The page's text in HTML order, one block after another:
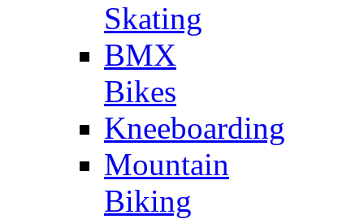
Skating
BMX
Bikes
Kneeboarding
Mountain
Biking